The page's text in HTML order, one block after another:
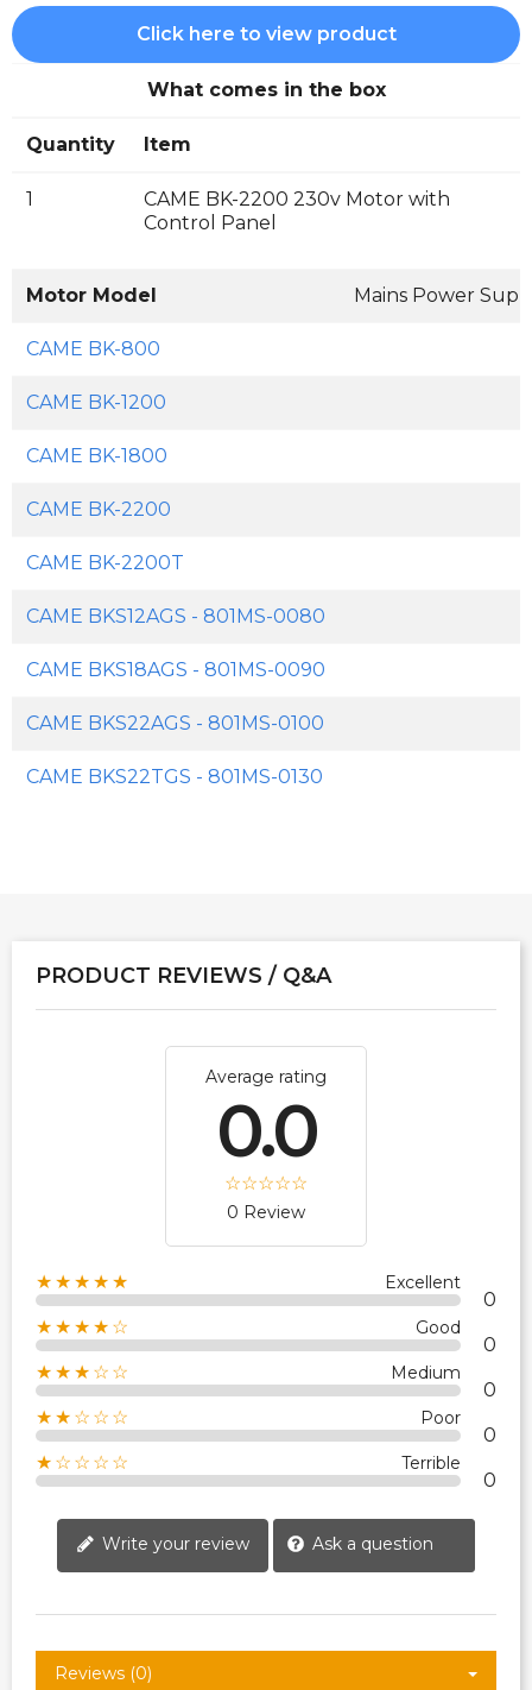
Click here to view product
What comes in the box
Quantity Item
1
CAME BK-2200 230v Motor with
Control Panel
Motor Model Mains Power
CAME BK-800
CAME BK-1200
CAME BK-1800
CAME BK-2200
CAME BK-2200T
CAME BKS12AGS - 801MS-0080
CAME BKS18AGS - 801MS-0090
CAME BKS22AGS - 801MS-0100
CAME BKS22TGS - 801MS-0130
PRODUCT REVIEWS / Q&A
Average rating
0.0
0 Review
★★★★★ Excellent
0
★★★★☆ Good
0
★★★☆☆ Medium
0
★★☆☆☆ Poor
0
★☆☆☆☆ Terrible
0
Write your review Ask a question
Reviews (0)